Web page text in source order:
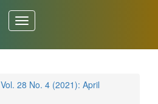
Toggle
navigation
Vol. 28 No. 4 (2021): April